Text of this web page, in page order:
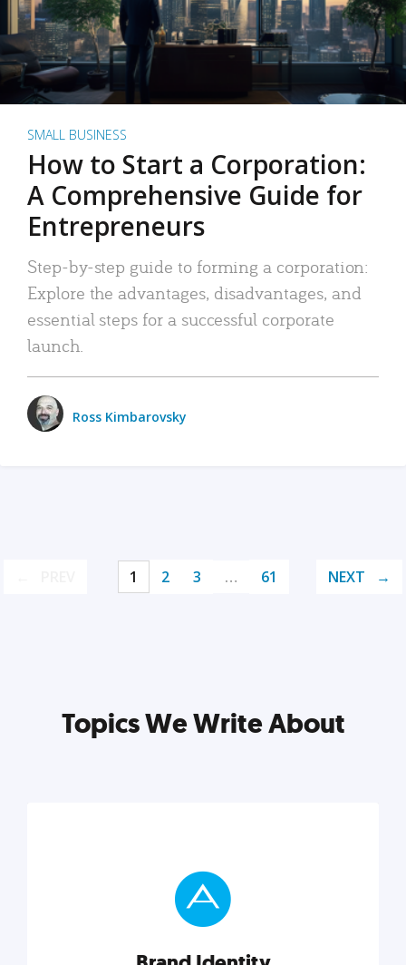
SMALL BUSINESS
How to Start a Corporation:
A Comprehensive Guide for
Entrepreneurs
Step-by-step guide to forming a corporation:
Explore the advantages, disadvantages, and
essential steps for a successful corporate
launch.
Ross Kimbarovsky
1 2 3 … 61 NEXT
Topics We Write About